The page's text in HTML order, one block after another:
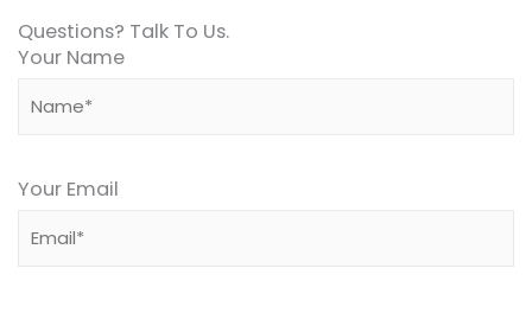
Questions? Talk To Us.
Your Name
Your Email